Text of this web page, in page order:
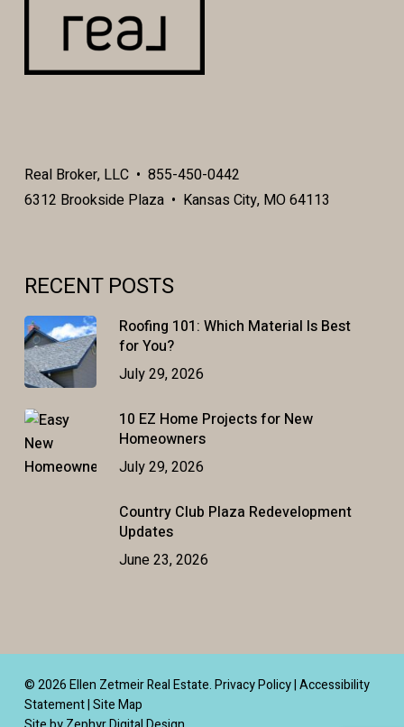
Real Broker, LLC • 855-450-0442
6312 Brookside Plaza • Kansas City, MO 64113
RECENT POSTS
Roofing 101: Which Material Is Best
for You?
July 29, 2026
10 EZ Home Projects for New
Homeowners
July 29, 2026
Country Club Plaza Redevelopment
Updates
June 23, 2026
© 2026 Ellen Zetmeir Real Estate.Privacy Policy|Accessibility
Statement|Site Map